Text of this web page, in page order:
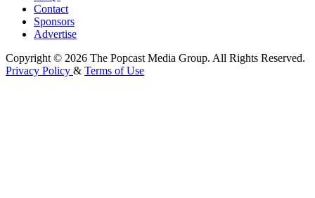
Contact
Sponsors
Advertise
Copyright © 2026 The Popcast Media Group. All Rights Reserved.
Privacy Policy & Terms of Use